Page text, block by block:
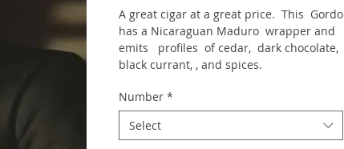
A great cigar at a great price. This Gordo
has a Nicaraguan Maduro wrapper and
emits profiles of cedar, dark chocolate,
black currant, , and spices.
Number *
Select